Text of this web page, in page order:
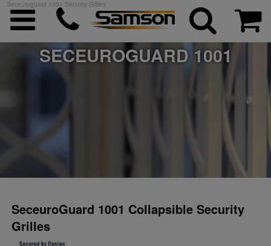
Seceuroguard 1001 Security Grilles
SECEUROGUARD 1001
menu
SeceuroGuard 1001 Collapsible Security
Grilles